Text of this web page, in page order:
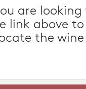
are
link above
the